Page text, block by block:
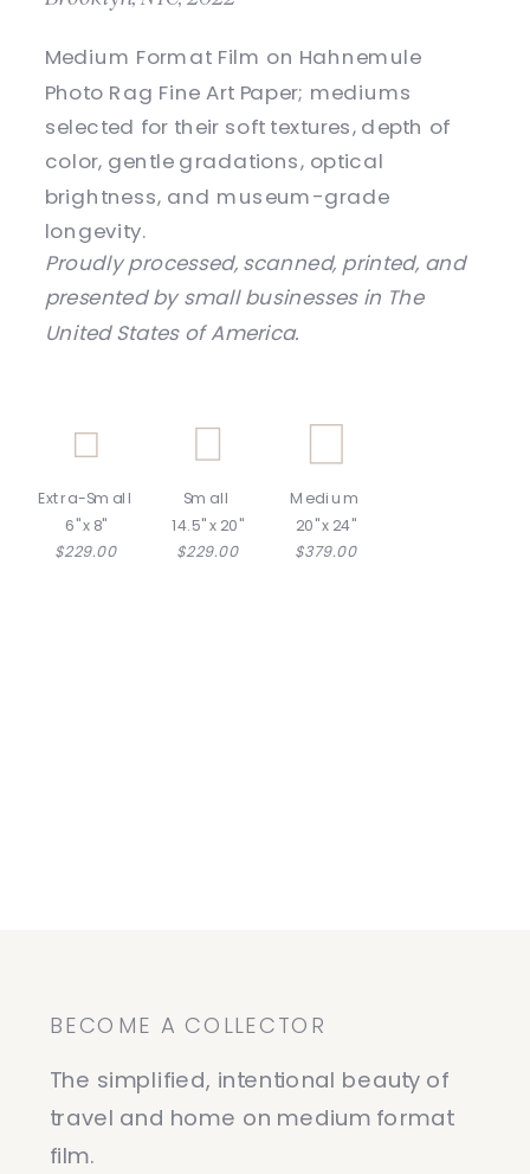
Medium Format Film on Hahnemule
Photo Rag Fine Art Paper; mediums
selected for their soft textures, depth of
color, gentle gradations, optical
brightness, and museum-grade
longevity.
Proudly processed, scanned, printed, and
presented by small businesses in The
United States of America.
Small
14.5" x 20"
$229.00
Medium
20" x 24"
$379.00
Extra-Small
6" x 8"
$229.00
BECOME A COLLECTOR
The simplified, intentional beauty of
travel and home on medium format
film.